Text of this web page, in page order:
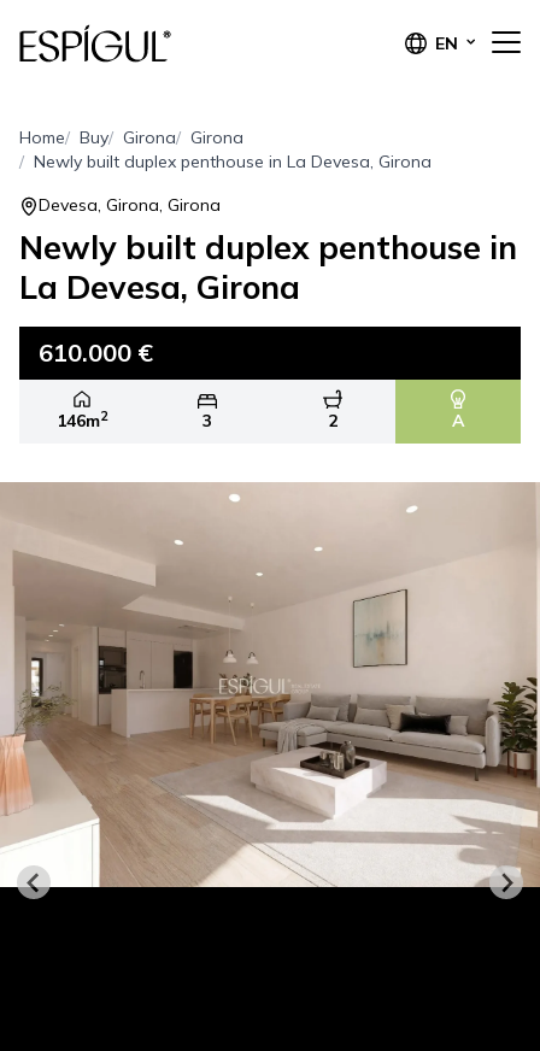
EN
Home Buy Girona
Girona
Newly built duplex penthouse in La Devesa, Girona
Devesa, Girona, Girona
Newly built duplex penthouse in
La Devesa, Girona
610.000 €
146m2 3 2 A